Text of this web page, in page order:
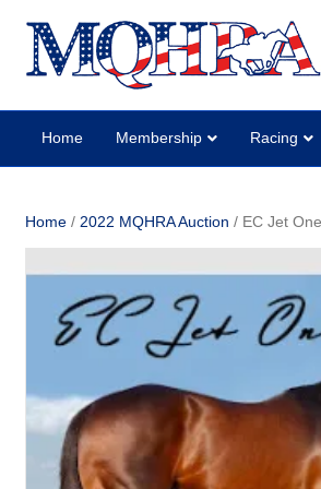
Home Membership Racing
Home / 2022 MQHRA Auction / EC Jet